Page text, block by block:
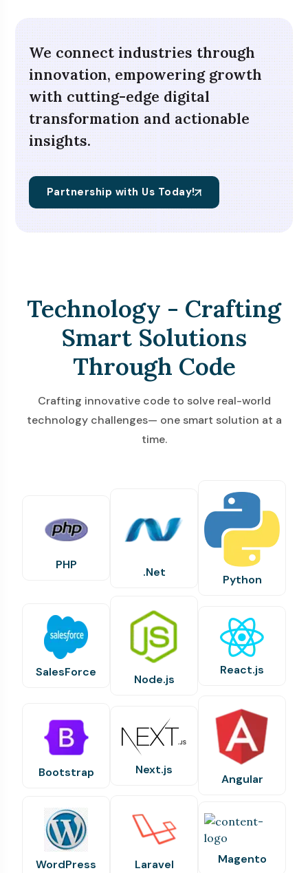
We connect industries through
innovation, empowering growth
with cutting-edge digital
transformation and actionable
insights.
Partnership with Us Today!
Technology - Crafting
Smart Solutions
Through Code
Crafting innovative code to solve real-world
technology challenges— one smart solution at a
time.
PHP .Net
Python
SalesForce
Node.js
React.js
Bootstrap Next.js
Angular
WordPress Laravel Magento